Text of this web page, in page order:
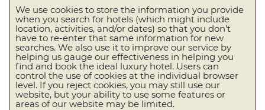
We use cookies to store the information you provide
when you search for hotels (which might include
location, activities, and/or dates) so that you don't
have to re-enter that same information for new
searches. We also use it to improve our service by
helping us gauge our effectiveness in helping you
find and book the ideal luxury hotel. Users can
control the use of cookies at the individual browser
level. If you reject cookies, you may still use our
website, but your ability to use some features or
areas of our website may be limited.